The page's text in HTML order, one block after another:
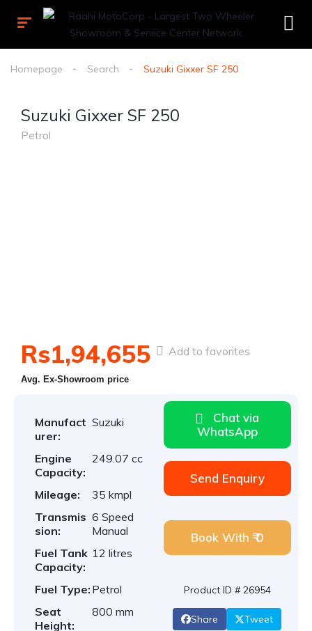
Homepage Search Suzuki Gixxer SF 250
Suzuki Gixxer SF 250
Petrol
Rs1,94,655
Avg. Ex-Showroom price
Add to favorites
Manufact
urer:
Suzuki
Engine
Capacity:
249.07 cc
Mileage:
35 kmpl
Transmis
sion:
6 Speed
Manual
Fuel Tank
Capacity:
12 litres
Fuel Type: Petrol
Seat
Height:
800 mm
Chat via
WhatsApp
Send Enquiry
Book With ₹ 0
Product ID # 26954
Share Tweet